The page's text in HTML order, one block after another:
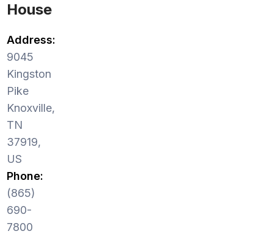
House
Address:
9045
Kingston
Pike
Knoxville,
TN
37919,
US
Phone:
(865)
690-
7800